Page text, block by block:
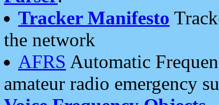
Tracker Manifesto
the network
AFRS Automatic
amateur radio emergency